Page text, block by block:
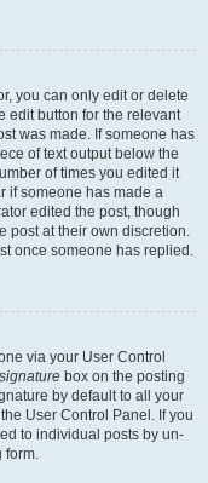
you can only edit or delete
edit button for the relevant
was made. If someone has
of text output below the
of times you edited it
if someone has made a
edited the post, though
post at their own discretion.
once someone has replied.
via your User Control
box on the posting
by default to all your
User Control Panel. If you
to individual posts by un-
form.